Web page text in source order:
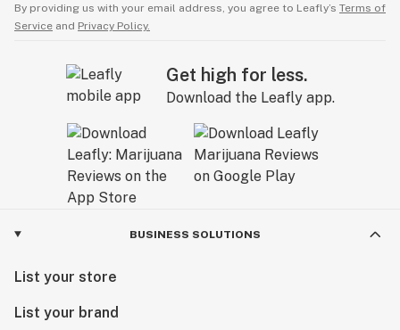
By providing us with your email address, you agree to Leafly’s Terms of
Service and Privacy Policy.
Get high for less.
Download the Leafly app.
BUSINESS SOLUTIONS
List your store
List your brand